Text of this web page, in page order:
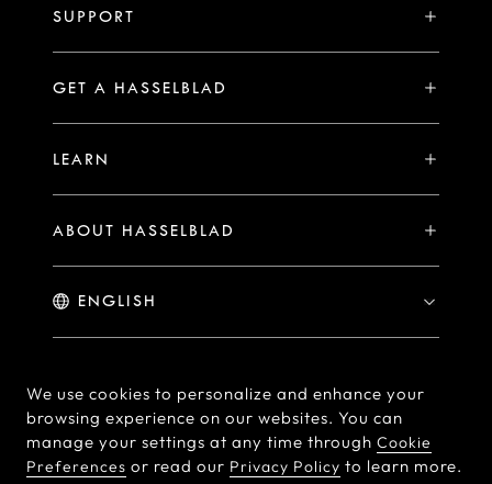
H System
PHOCUS MOBILE
Hasselblad Ambassadors
Hasselblad Heroines
SUPPORT
Warranty Statement
GET A HASSELBLAD
Find a Dealer
LEARN
ABOUT HASSELBLAD
Careers
Press Releases
© Hasselblad 2026
Privacy policy
Cookie Policy
Cookie Preferences
We use cookies to personalize and enhance your
browsing experience on our websites. You can
manage your settings at any time through Cookie
Preferences or read our Privacy Policy to learn more.